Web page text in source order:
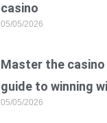
casino
05/05/2026
Master the
guide to winning
05/05/2026